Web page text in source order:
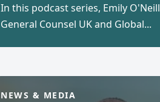
In this podcast series, Emily O'Neill
General Counsel UK and Global...
NEWS & MEDIA